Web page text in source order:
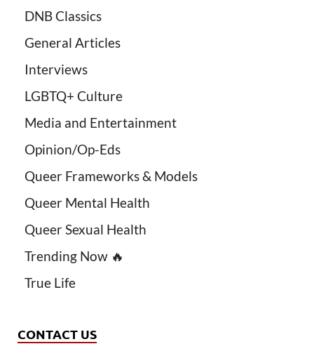
DNB Classics
General Articles
Interviews
LGBTQ+ Culture
Media and Entertainment
Opinion/Op-Eds
Queer Frameworks & Models
Queer Mental Health
Queer Sexual Health
Trending Now 🔥
True Life
CONTACT US